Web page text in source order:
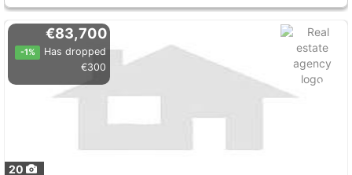
20
€83,700
-1%
Has dropped
€300